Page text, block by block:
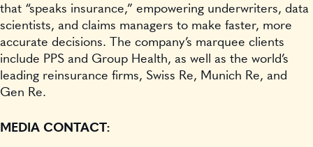
that “speaks insurance,” empowering underwriters, data
scientists, and claims managers to make faster, more
accurate decisions. The company’s marquee clients
include PPS and Group Health, as well as the world’s
leading reinsurance firms, Swiss Re, Munich Re, and
Gen Re.
MEDIA CONTACT: